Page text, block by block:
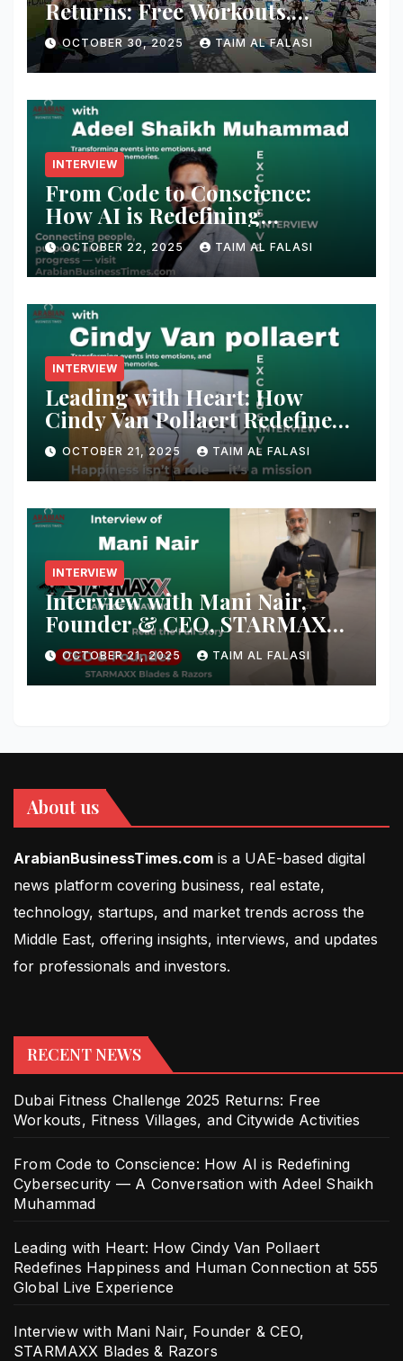
Returns: Free Workouts,
Fitness Villages, and Citywide
Activities
OCTOBER 30, 2025 TAIM AL FALASI
INTERVIEW
From Code to Conscience:
How AI is Redefining
Cybersecurity — A
Conversation with Adeel
Shaikh Muhammad
OCTOBER 22, 2025 TAIM AL FALASI
INTERVIEW
Leading with Heart: How
Cindy Van Pollaert Redefines
Happiness and Human
Connection at 555 Global Live
Experience
OCTOBER 21, 2025 TAIM AL FALASI
INTERVIEW
Interview with Mani Nair,
Founder & CEO, STARMAXX
Blades & Razors
OCTOBER 21, 2025 TAIM AL FALASI
About us
ArabianBusinessTimes.com is a UAE-based digital
news platform covering business, real estate,
technology, startups, and market trends across the
Middle East, offering insights, interviews, and updates
for professionals and investors.
RECENT NEWS
Dubai Fitness Challenge 2025 Returns: Free
Workouts, Fitness Villages, and Citywide Activities
From Code to Conscience: How AI is Redefining
Cybersecurity — A Conversation with Adeel Shaikh
Muhammad
Leading with Heart: How Cindy Van Pollaert
Redefines Happiness and Human Connection at 555
Global Live Experience
Interview with Mani Nair, Founder & CEO,
STARMAXX Blades & Razors